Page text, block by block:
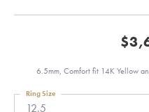
6.5mm, Comfort fit 14K Yellow
12.5
Ring Size